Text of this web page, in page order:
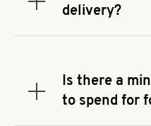
delivery?
Expand or collapse
You can also search
delivery app.
Is there a
to spend for
Expand or